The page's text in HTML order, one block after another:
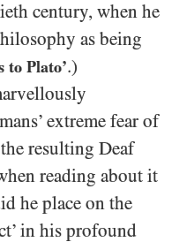
century, when he
as being
to Plato’.)
extreme fear of
resulting Deaf
reading about it
he place on the
in his profound